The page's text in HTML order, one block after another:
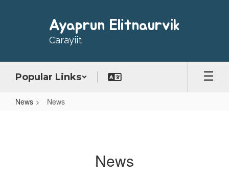
Ayaprun Elitnaurvik
Carayiit
Popular Links
News News
News